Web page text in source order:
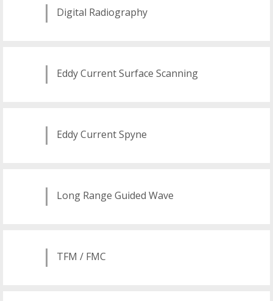
Digital Radiography
Eddy Current Surface Scanning
Eddy Current Spyne
Long Range Guided Wave
TFM / FMC